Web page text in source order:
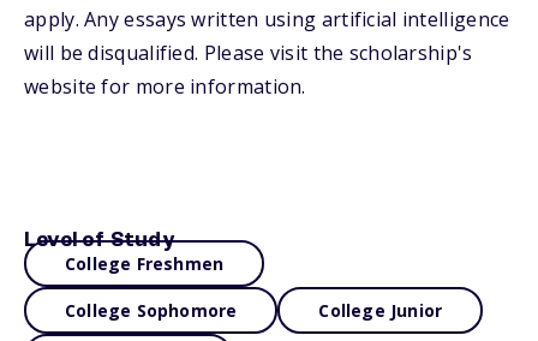
apply. Any essays written using artificial intelligence
will be disqualified. Please visit the scholarship's
website for more information.
Level of Study
College Freshmen
College Sophomore College Junior